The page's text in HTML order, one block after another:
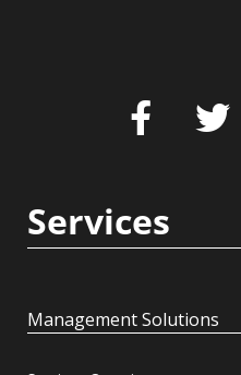
Services
Management Solutions